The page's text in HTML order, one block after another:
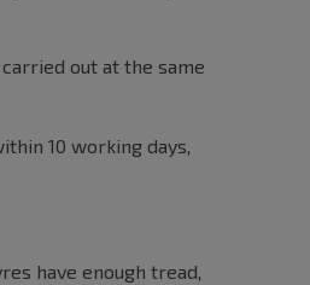
out at the same
10 working days,
have enough tread,